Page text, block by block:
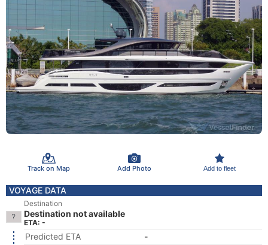
Track on Map Add Photo Add to fleet
VOYAGE DATA
Destination
Destination not available
ETA: -
Predicted ETA
-